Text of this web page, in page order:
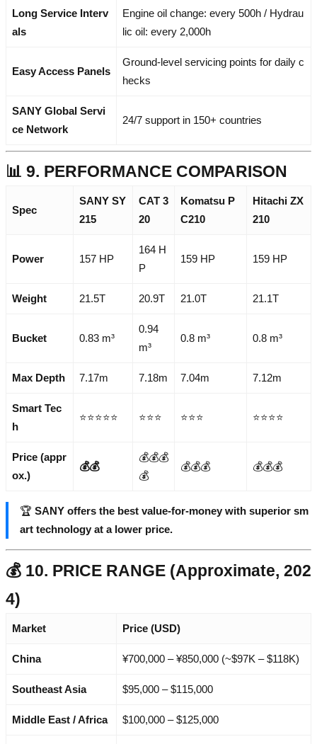
Long Service Interv
als
Engine oil change: every 500h / Hydrau
lic oil: every 2,000h
Easy Access Panels
Ground-level servicing points for daily c
hecks
SANY Global Servi
ce Network
24/7 support in 150+ countries
📊 9. PERFORMANCE COMPARISON
Spec
SANY SY
215
CAT 3
20
Komatsu P
C210
Hitachi ZX
210
Power 157 HP
164 H
P
159 HP 159 HP
Weight 21.5T 20.9T 21.0T 21.1T
Bucket 0.83 m³
0.94
m³
0.8 m³ 0.8 m³
Max Depth 7.17m 7.18m 7.04m 7.12m
Smart Tec
h
⭐⭐⭐⭐⭐ ⭐⭐⭐ ⭐⭐⭐ ⭐⭐⭐⭐
Price (appr
ox.)
💰💰
💰💰💰
💰
💰💰💰 💰💰💰
🏆 SANY offers the best value-for-money with superior sm
art technology at a lower price.
💰 10. PRICE RANGE (Approximate, 202
4)
Market Price (USD)
China ¥700,000 – ¥850,000 (~$97K – $118K)
Southeast Asia $95,000 – $115,000
Middle East / Africa $100,000 – $125,000